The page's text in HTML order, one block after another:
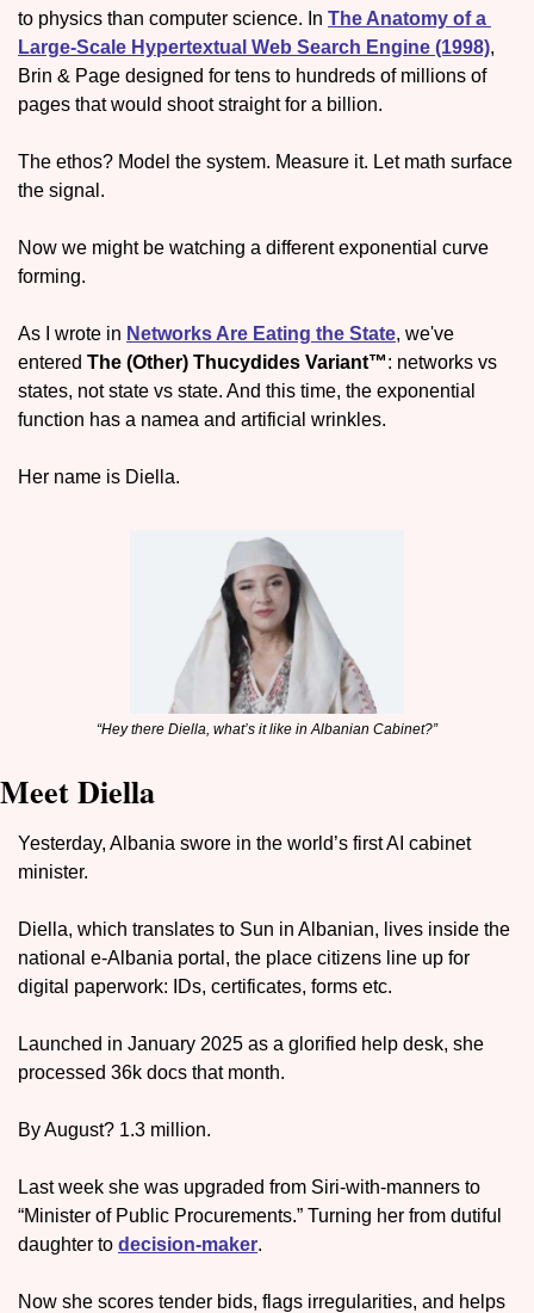
to physics than computer science. In The Anatomy of a
Large-Scale Hypertextual Web Search Engine (1998),
Brin & Page designed for tens to hundreds of millions of
pages that would shoot straight for a billion.
The ethos? Model the system. Measure it. Let math surface
the signal.
Now we might be watching a different exponential curve
forming.
As I wrote in Networks Are Eating the State, we've
entered The (Other) Thucydides Variant™: networks vs
states, not state vs state. And this time, the exponential
function has a namea and artificial wrinkles.
Her name is Diella.
“Hey there Diella, what’s it like in Albanian Cabinet?”
Meet Diella
Yesterday, Albania swore in the world’s first AI cabinet
minister.
Diella, which translates to Sun in Albanian, lives inside the
national e-Albania portal, the place citizens line up for
digital paperwork: IDs, certificates, forms etc.
Launched in January 2025 as a glorified help desk, she
processed 36k docs that month.
By August? 1.3 million.
Last week she was upgraded from Siri-with-manners to
“Minister of Public Procurements.” Turning her from dutiful
daughter to decision-maker.
Now she scores tender bids, flags irregularities, and helps